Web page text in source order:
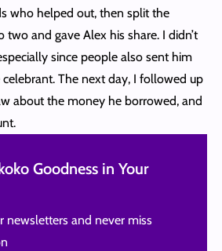
who helped out, then split the
and gave Alex his share. I didn’t
since people also sent him
The next day, I followed up
about the money he borrowed, and
Goodness in Your
newsletters and never miss